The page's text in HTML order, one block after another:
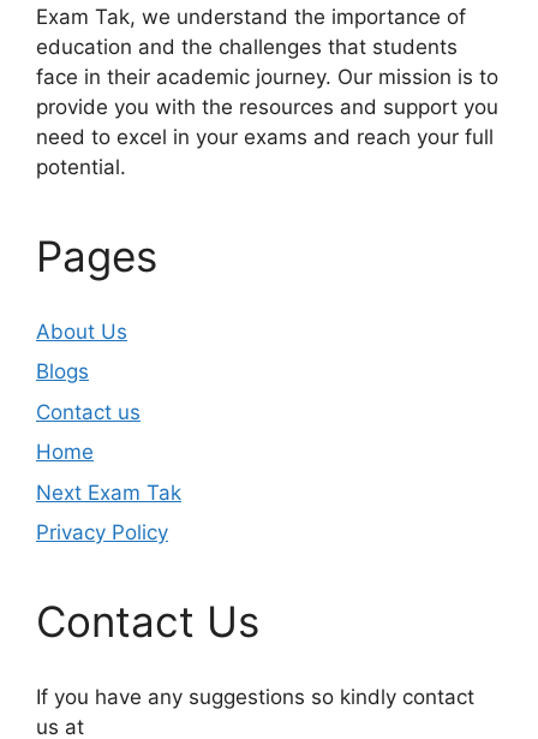
Exam Tak, we understand the importance of
education and the challenges that students
face in their academic journey. Our mission is to
provide you with the resources and support you
need to excel in your exams and reach your full
potential.
Pages
About Us
Blogs
Contact us
Home
Next Exam Tak
Privacy Policy
Contact Us
If you have any suggestions so kindly contact
us at